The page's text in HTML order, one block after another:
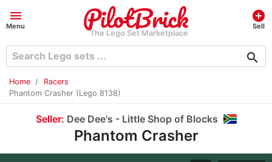
menu
Menu
The Lego Set Marketplace
add_circle
Sell
search
Home
Racers
Phantom Crasher (Lego 8138)
Seller: Dee Dee's - Little Shop of Blocks
Phantom Crasher